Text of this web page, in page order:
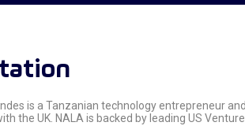
is a Tanzanian technology entrepreneur
the UK. NALA is backed by leading US